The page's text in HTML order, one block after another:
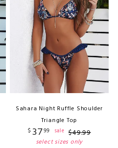
Sahara Night Ruffle Shoulder
Triangle Top
$ 3799 sale $49.99
select sizes only